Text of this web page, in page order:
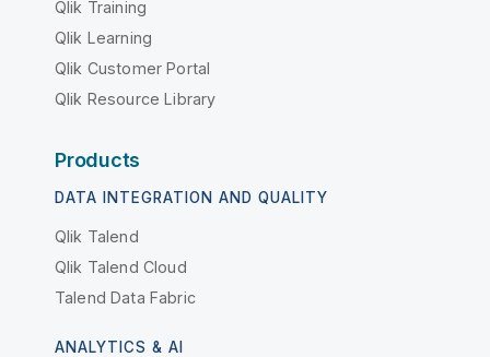
Qlik Training
Qlik Learning
Qlik Customer Portal
Qlik Resource Library
Products
DATA INTEGRATION AND QUALITY
Qlik Talend
Qlik Talend Cloud
Talend Data Fabric
ANALYTICS & AI